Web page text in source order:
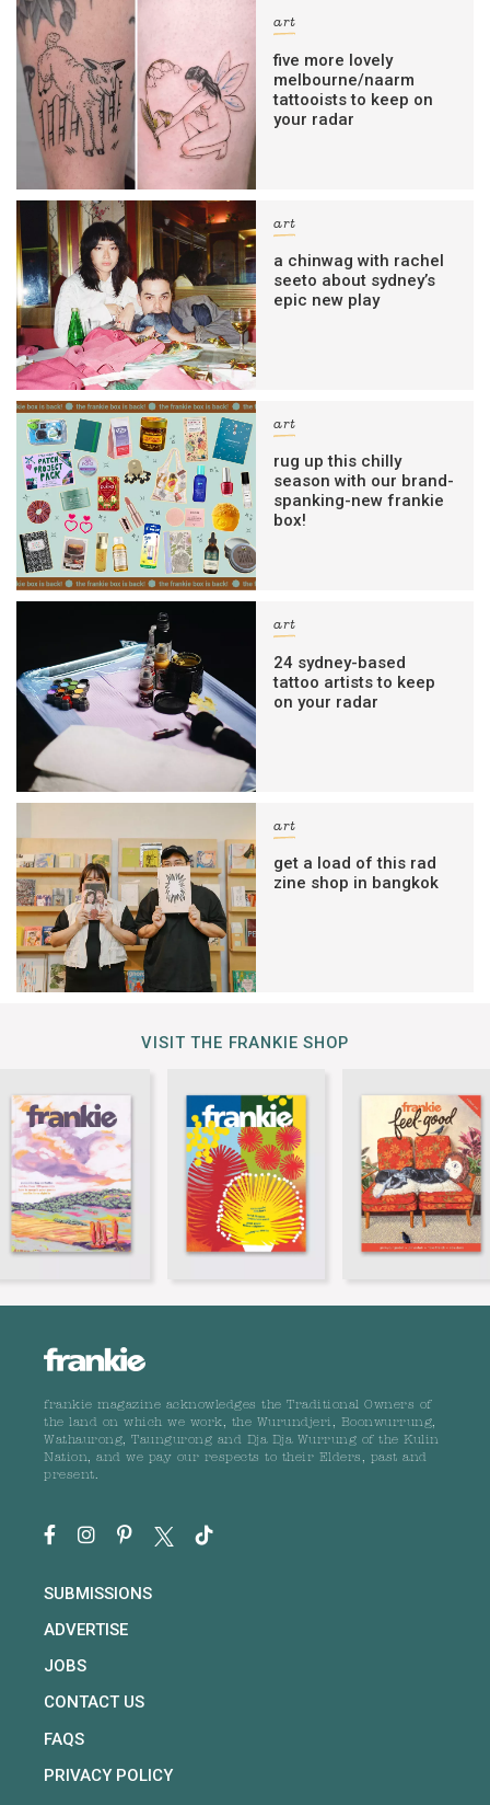
art
five more lovely
melbourne/naarm
tattooists to keep on
your radar
art
a chinwag with rachel
seeto about sydney’s
epic new play
art
rug up this chilly
season with our brand-
spanking-new frankie
box!
art
24 sydney-based
tattoo artists to keep
on your radar
art
get a load of this rad
zine shop in bangkok
VISIT THE FRANKIE SHOP
frankie magazine acknowledges the Traditional Owners of
the land on which we work, the Wurundjeri, Boonwurrung,
Wathaurong, Taungurong and Dja Dja Wurrung of the Kulin
Nation, and we pay our respects to their Elders, past and
present.
SUBMISSIONS
ADVERTISE
JOBS
CONTACT US
FAQS
PRIVACY POLICY